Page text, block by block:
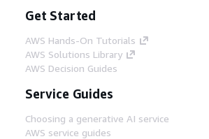
Get Started
AWS Hands-On Tutorials
AWS Solutions Library
AWS Decision Guides
Service Guides
Choosing a generative AI service
AWS service guides